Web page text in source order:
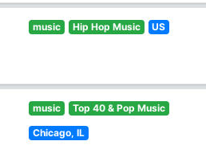
music Hip Hop Music US
music Top 40 & Pop Music
Chicago, IL